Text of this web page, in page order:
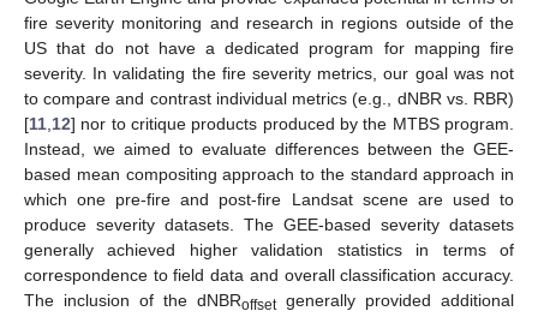
fire severity monitoring and research in regions outside of the
US that do not have a dedicated program for mapping fire
severity. In validating the fire severity metrics, our goal was not
to compare and contrast individual metrics (e.g., dNBR vs. RBR)
[11 12] nor to critique products produced by the MTBS program.
Instead, we aimed to evaluate differences between the GEE-
based mean compositing approach to the standard approach in
which one pre-fire and post-fire Landsat scene are used to
produce severity datasets. The GEE-based severity datasets
generally achieved higher validation statistics in terms of
correspondence to field data and overall classification accuracy.
The inclusion of the dNBRoffsetgenerally provided additional